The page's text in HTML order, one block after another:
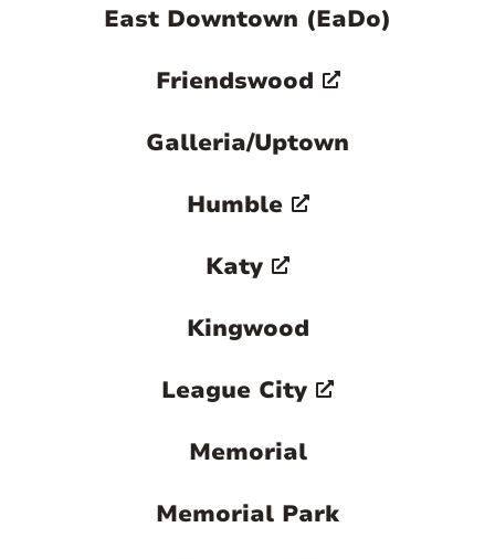
East Downtown (EaDo)
Friendswood
Galleria/Uptown
Humble
Katy
Kingwood
League City
Memorial
Memorial Park